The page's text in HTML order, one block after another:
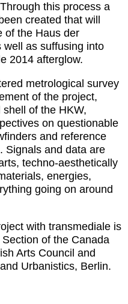
this process a
created that will
of the Haus der
well as suffusing into
2014 afterglow.
metrological survey
of the project,
of the HKW,
on questionable
and reference
Signals and data are
techno-aesthetically
energies,
going on around
with transmediale is
of the Canada
Arts Council and
Urbanistics, Berlin.